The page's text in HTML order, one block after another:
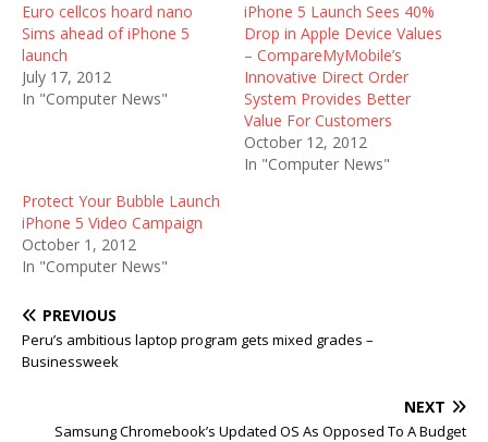
Euro cellcos hoard nano
Sims ahead of iPhone 5
launch
July 17, 2012
In "Computer News"
iPhone 5 Launch Sees 40%
Drop in Apple Device Values
– CompareMyMobile’s
Innovative Direct Order
System Provides Better
Value For Customers
October 12, 2012
In "Computer News"
Protect Your Bubble Launch
iPhone 5 Video Campaign
October 1, 2012
In "Computer News"
PREVIOUS
Peru’s ambitious laptop program gets mixed grades –
Businessweek
NEXT
Samsung Chromebook’s Updated OS As Opposed To A Budget